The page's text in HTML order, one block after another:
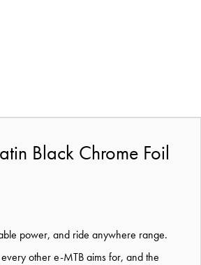
Black Chrome Foil
power, and ride anywhere range.
other e-MTB aims for, and the